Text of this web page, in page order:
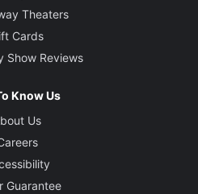
Theaters
Cards
Show Reviews
Know Us
Us
Guarantee